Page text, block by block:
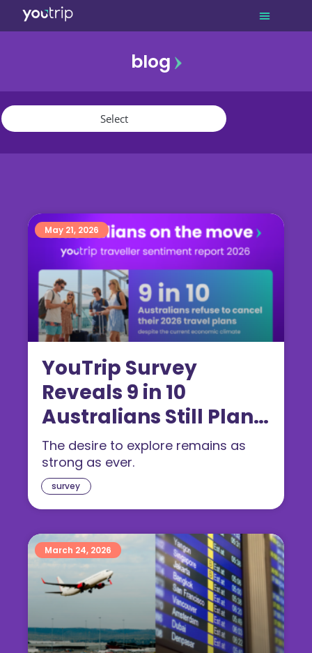
blog
promo
survey
YouTrip Survey
Reveals 9 in 10
Australians Still Plan
to Travel in 2026
The desire to explore remains as
strong as ever.
May 21, 2026
March 24, 2026